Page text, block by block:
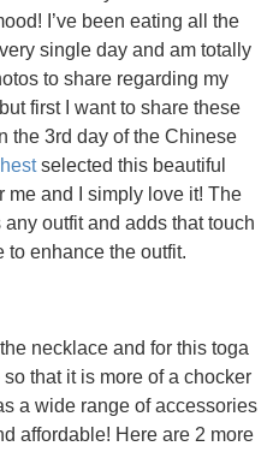
I’ve been eating all the
single day and am totally
to share regarding my
first I want to share these
the 3rd day of the Chinese
selected this beautiful
me and I simply love it! The
outfit and adds that touch
to enhance the outfit.
necklace and for this toga
that it is more of a chocker
a wide range of accessories
affordable! Here are 2 more